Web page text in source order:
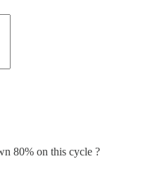
80% on this cycle ?